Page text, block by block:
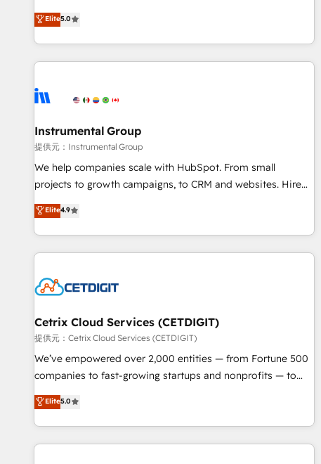
that deliver measurable impact and transform brand
experiences As one of the few full-service creative agencies
in the HubSpot ecosystem, we blend strategy, technology,
& award-winning design to build scalable, globally
campaigns, & RevOps frameworks that fuel long-term
seamless integrations, ensure long-term adoption with
change-management programs, and align marketing, sales,
and service to drive sustainable growth With 6 key
HubSpot accreditations and experience across hundreds of
one of our globally integrated teams has worked with
clients just like you Let’s explore whether S2 is the partner
Elite5.0
Instrumental Group
提供元：Instrumental Group
We help companies scale with HubSpot. From small
projects to growth campaigns, to CRM and websites. Hire
an agency that's experienced in every inch of HubSpot and
willing to work hand-in-hand with your team to simplify the
complex and build a better experience for your team and
customers.
Elite4.9
Cetrix Cloud Services (CETDIGIT)
提供元：Cetrix Cloud Services (CETDIGIT)
We’ve empowered over 2,000 entities — from Fortune 500
companies to fast-growing startups and nonprofits — to
streamline operations, scale revenue, and unlock the full
potential of HubSpot. With deep technical and industry
expertise, we fuse automation, integration, and AI
innovation to deliver lasting impact. We specialize in: •
Elite5.0